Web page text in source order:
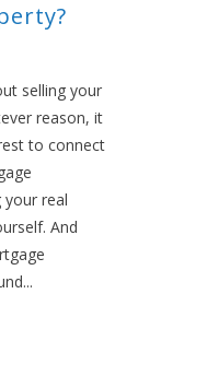
selling your
reason, it
to connect
real
And